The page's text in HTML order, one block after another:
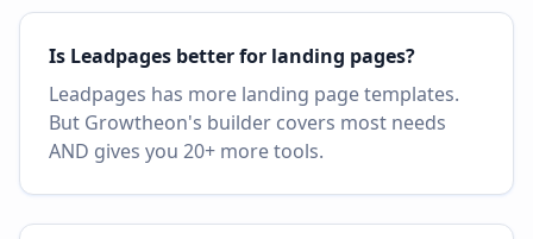
Is Leadpages better for landing pages?
Leadpages has more landing page templates.
But Growtheon's builder covers most needs
AND gives you 20+ more tools.